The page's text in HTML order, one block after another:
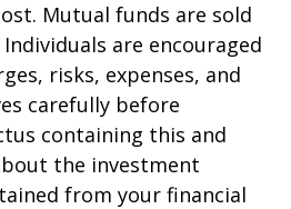
Mutual funds are sold
are encouraged
risks, expenses, and
carefully before
containing this and
the investment
from your financial